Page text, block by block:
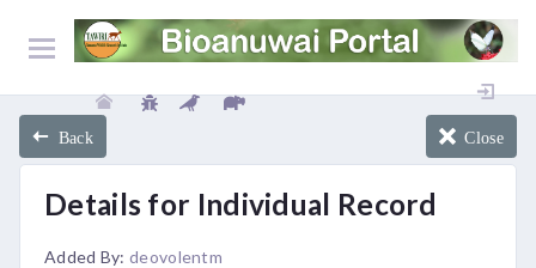
Back Close
Details for Individual Record
Added By: deovolentm